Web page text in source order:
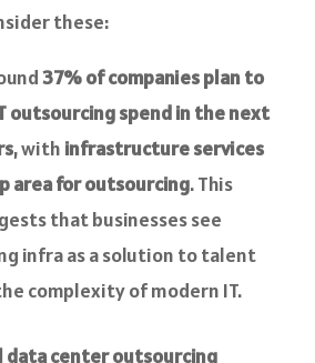
these:
37% of companies plan to
outsourcing spend in the next
, with infrastructure services
area for outsourcing. This
that businesses see
infra as a solution to talent
complexity of modern IT.
data center outsourcing